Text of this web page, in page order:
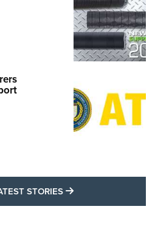
STORIES MORE LATEST